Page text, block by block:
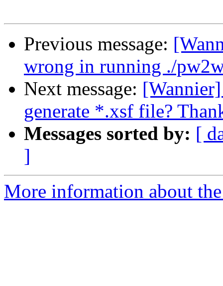
Previous message:
wrong in running ./
Next message:
generate *.xsf file?
Messages sorted by: [
]
More information about